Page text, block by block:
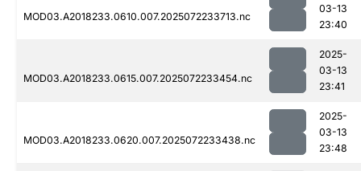
MOD03.A2018233.0610.007.2025072233713.nc
03-13
23:40
MOD03.A2018233.0615.007.2025072233454.nc
2025-
03-13
23:41
MOD03.A2018233.0620.007.2025072233438.nc
2025-
03-13
23:48